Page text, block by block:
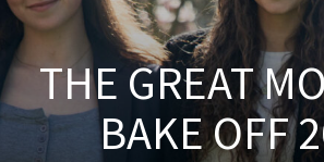
THE GREAT
BAKE OFF